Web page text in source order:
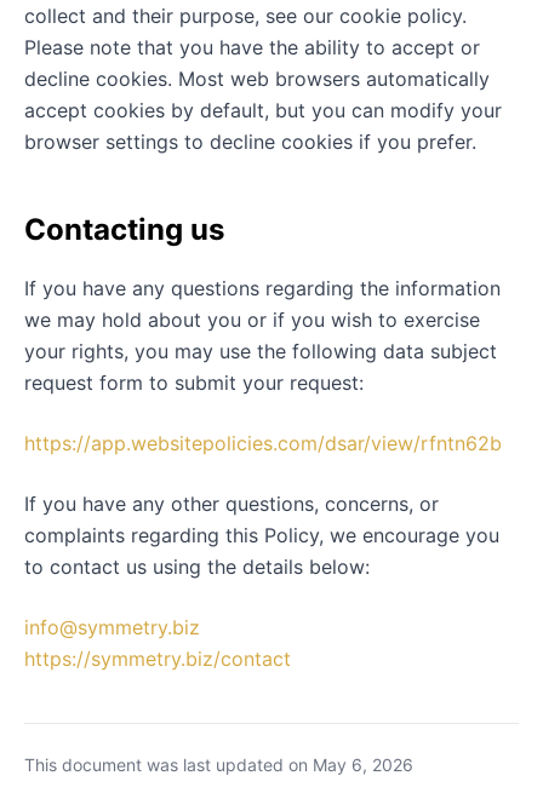
collect and their purpose, see our cookie policy.
Please note that you have the ability to accept or
decline cookies. Most web browsers automatically
accept cookies by default, but you can modify your
browser settings to decline cookies if you prefer.
Contacting us
If you have any questions regarding the information
we may hold about you or if you wish to exercise
your rights, you may use the following data subject
request form to submit your request:
https://app.websitepolicies.com/dsar/view/rfntn62b
If you have any other questions, concerns, or
complaints regarding this Policy, we encourage you
to contact us using the details below:
info@symmetry.biz
https://symmetry.biz/contact
This document was last updated on May 6, 2026